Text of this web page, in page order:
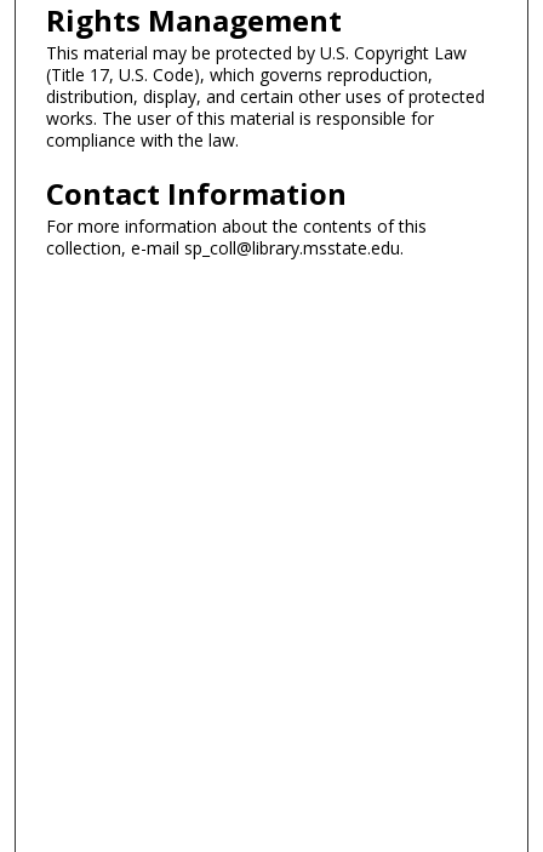
Rights Management
This material may be protected by U.S. Copyright Law
(Title 17, U.S. Code), which governs reproduction,
distribution, display, and certain other uses of protected
works. The user of this material is responsible for
compliance with the law.
Contact Information
For more information about the contents of this
collection, e-mail sp_coll@library.msstate.edu.